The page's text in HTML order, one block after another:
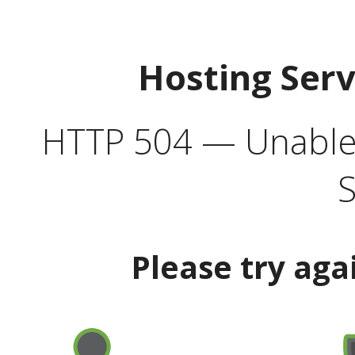
Hosting
HTTP 504 —
Please try